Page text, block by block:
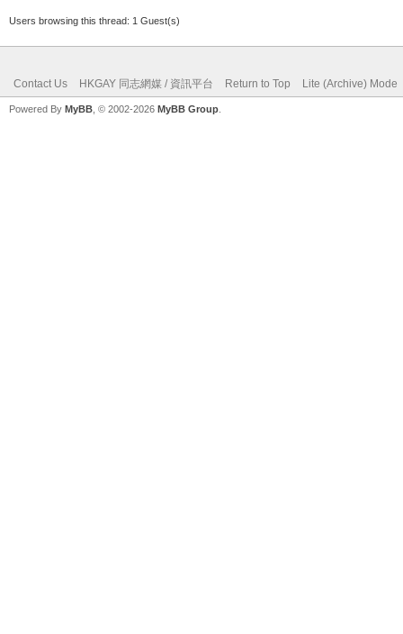
Users browsing this thread: 1 Guest(s)
Contact Us HKGAY 同志網媒 / 資訊平台 Return to Top Lite (Archive) Mode
Powered By MyBB , © 2002-2026 MyBB Group